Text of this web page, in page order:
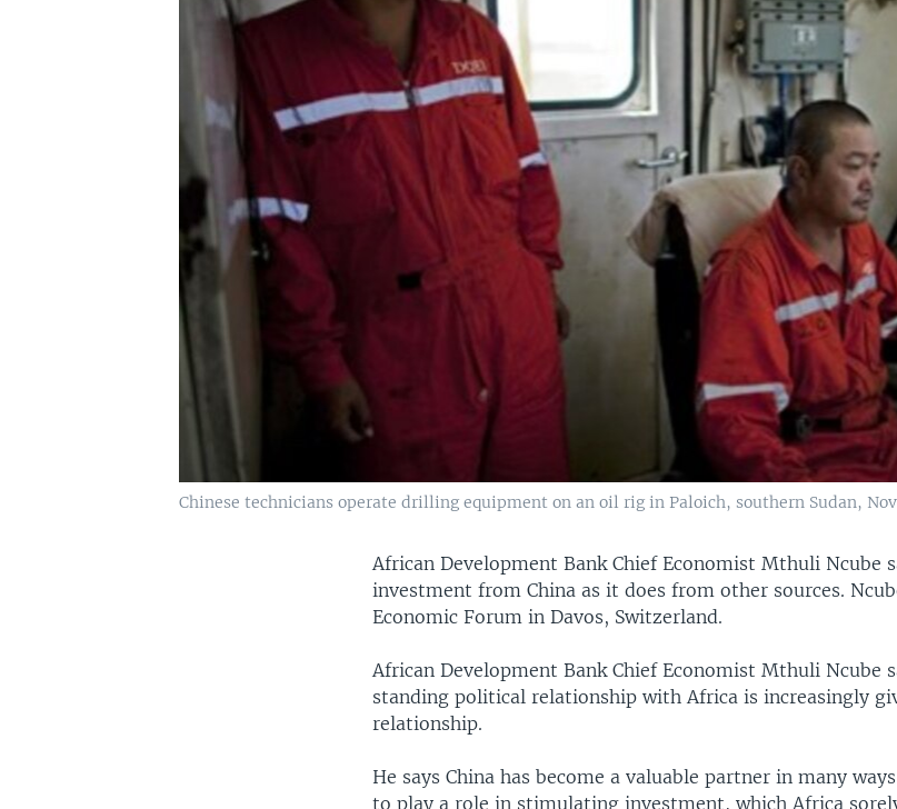
Chinese technicians operate drilling equipment on an oil rig in Paloich, southern Sudan, Nov
African Development Bank Chief Economist Mthuli Ncube
investment from China as it does from other sources.
Economic Forum in Davos, Switzerland.
African Development Bank Chief Economist Mthuli Ncube
standing political relationship with Africa is increasingly
relationship.
He says China has become a valuable partner in many
to play a role in stimulating investment, which Africa